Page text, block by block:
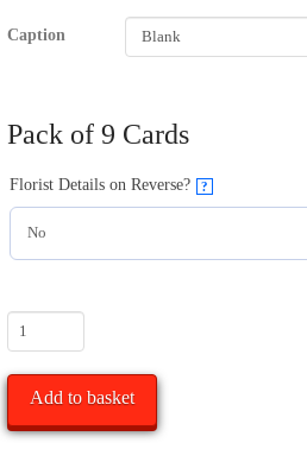
Caption
Pack of 9 Cards
Florist Details on Reverse? ?
Blue
Hydrangea
Flower
Funeral
Florist
Add to basket